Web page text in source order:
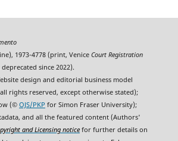
1973-4778 (print, Venice Court Registration
deprecated since 2022).
design and editorial business model
rights reserved, except otherwise stated);
(© OJS/PKP for Simon Fraser University);
and all the featured content (Authors'
and Licensing noticefor further details on